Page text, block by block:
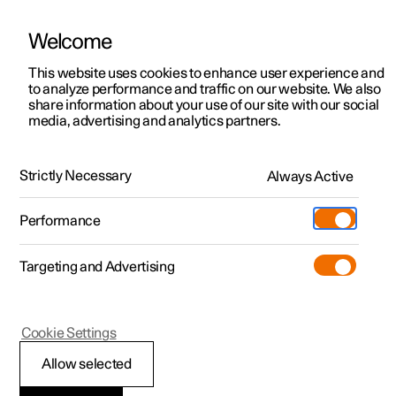
ManualVideo gallerySoftware updates
Polestar 2 - 2024
Warning triangle
Welcome
This website uses cookies to enhance user experience and
to analyze performance and traffic on our website. We also
share information about your use of our site with our social
media, advertising and analytics partners.
Strictly Necessary Always Active
Performance
Targeting and Advertising
Allow selected
Cookie Settings